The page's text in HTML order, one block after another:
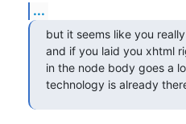
...
but it seems like you
and if you laid you xhtml
in the node body goes a
technology is already